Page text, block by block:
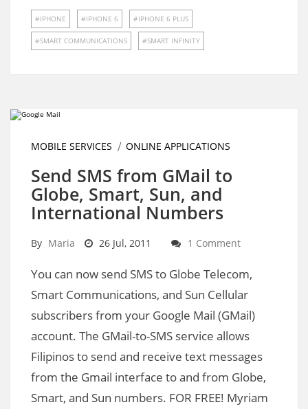
IPHONE IPHONE 6 IPHONE 6 PLUS
SMART COMMUNICATIONS SMART INFINITY
MOBILE SERVICES ONLINE APPLICATIONS
Send SMS from GMail to
Globe, Smart, Sun, and
International Numbers
By Maria 26 Jul, 2011 1 Comment
You can now send SMS to Globe Telecom,
Smart Communications, and Sun Cellular
subscribers from your Google Mail (GMail)
account. The GMail-to-SMS service allows
Filipinos to send and receive text messages
from the Gmail interface to and from Globe,
Smart, and Sun numbers. FOR FREE! Myriam